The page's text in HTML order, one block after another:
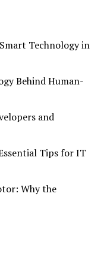
Technology in
Behind Human-
and
Tips for IT
Why the